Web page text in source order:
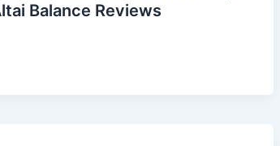
Balance Reviews